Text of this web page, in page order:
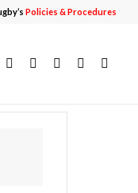
Policies & Procedures